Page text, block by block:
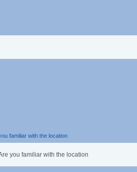
familiar with the location